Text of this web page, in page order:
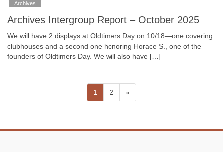
Archives
Archives Intergroup Report – October 2025
We will have 2 displays at Oldtimers Day on 10/18—one covering
clubhouses and a second one honoring Horace S., one of the
founders of Oldtimers Day. We will also have […]
Page
1 Page
2 »